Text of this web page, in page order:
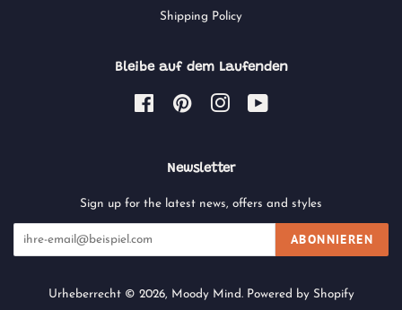
Shipping Policy
Bleibe auf dem Laufenden
FacebookPinterestInstagram
Newsletter
Sign up for the latest news, offers and styles
ABONNIEREN
Urheberrecht © 2026, Moody Mind . Powered by Shopify